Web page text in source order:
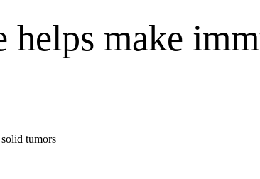
make
tumors